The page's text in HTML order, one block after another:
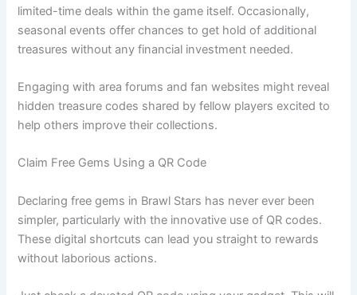
limited-time deals within the game itself. Occasionally,
seasonal events offer chances to get hold of additional
treasures without any financial investment needed.
Engaging with area forums and fan websites might reveal
hidden treasure codes shared by fellow players excited to
help others improve their collections.
Claim Free Gems Using a QR Code
Declaring free gems in Brawl Stars has never ever been
simpler, particularly with the innovative use of QR codes.
These digital shortcuts can lead you straight to rewards
without laborious actions.